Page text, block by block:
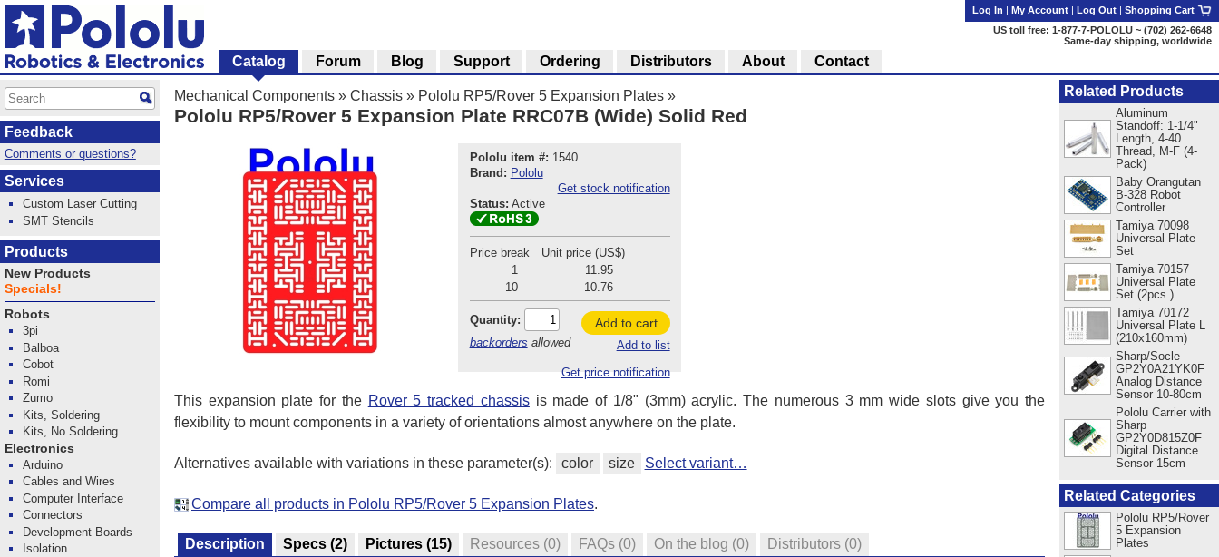
Mechanical Components » Chassis » Pololu RP5/Rover 5 Expansion Plates »
Pololu RP5/Rover 5 Expansion Plate RRC07B (Wide) Solid Red
Pololu item #: 1540
Brand: Pololu
Get stock notification
Status: Active
Price break
Unit price (US$)
1
11.95
10
10.76
Quantity:
backorders allowed
Add to cart
Add to list
Get price notification
This expansion plate for the Rover 5 tracked chassisis made of 1/8" (3mm) acrylic. The numerous 3 mm wide slots give you the
flexibility to mount components in a variety of orientations almost anywhere on the plate.
Alternatives available with variations in these parameter(s): color size Select variant…
Compare all products in Pololu RP5/Rover 5 Expansion Plates.
Description Specs (2) Pictures (15) Resources (0) FAQs (0) On the blog (0) Distributors (0)
Related Products
Aluminum
Standoff: 1-1/4"
Length, 4-40
Thread, M-F (4-
Pack)
Baby Orangutan
B-328 Robot
Controller
Tamiya 70098
Universal Plate
Set
Tamiya 70157
Universal Plate
Set (2pcs.)
Tamiya 70172
Universal Plate L
(210x160mm)
Sharp/Socle
GP2Y0A21YK0F
Analog Distance
Sensor 10-80cm
Pololu Carrier with
Sharp
GP2Y0D815Z0F
Digital Distance
Sensor 15cm
Related Categories
Pololu RP5/Rover
5 Expansion
Plates
Log In | My Account | Log Out | Shopping Cart
US toll free: 1-877-7-POLOLU ~ (702) 262-6648
Same-day shipping, worldwide
Catalog Forum Blog Support Ordering Distributors About Contact
Feedback
Comments or questions?
Services
Custom Laser Cutting
SMT Stencils
Products
New Products
Specials!
Robots
3pi
Balboa
Cobot
Romi
Zumo
Kits, Soldering
Kits, No Soldering
Electronics
Arduino
Cables and Wires
Computer Interface
Connectors
Development Boards
Isolation